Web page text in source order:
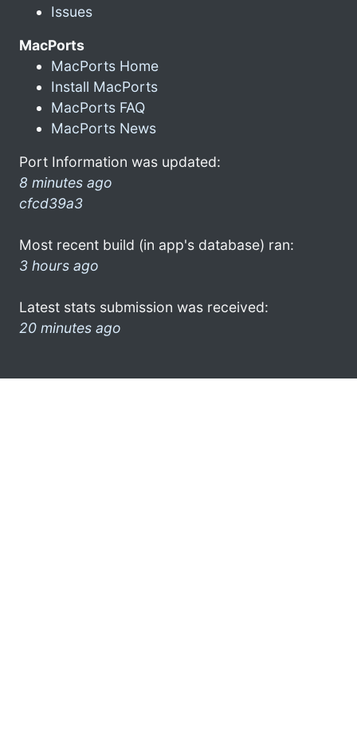
Issues
MacPorts
MacPorts Home
Install MacPorts
MacPorts FAQ
MacPorts News
Port Information was updated:
8 minutes ago
cfcd39a3
Most recent build (in app's database) ran:
3 hours ago
Latest stats submission was received:
20 minutes ago